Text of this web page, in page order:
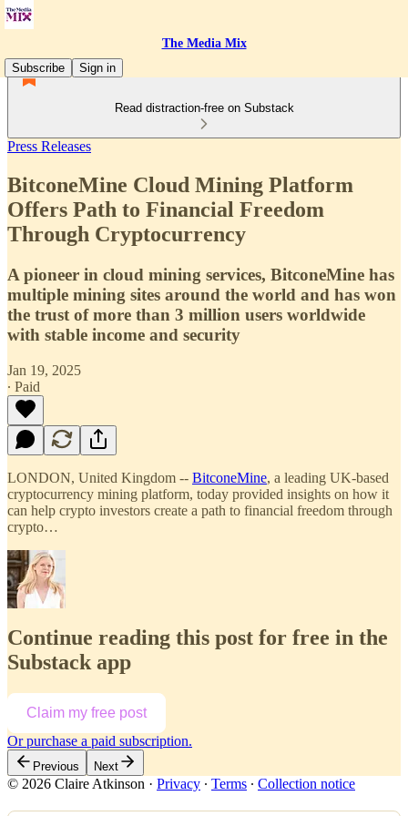
The Media Mix
Subscribe
Sign in
Read distraction-free on Substack
Press Releases
BitconeMine Cloud Mining Platform
Offers Path to Financial Freedom
Through Cryptocurrency
A pioneer in cloud mining services, BitconeMine has
multiple mining sites around the world and has won
the trust of more than 3 million users worldwide
with stable income and security
Jan 19, 2025
∙ Paid
LONDON, United Kingdom -- BitconeMine, a leading UK-based
cryptocurrency mining platform, today provided insights on how it
can help crypto investors create a path to financial freedom through
crypto…
Continue reading this post for free in the
Substack app
Claim my free post
Or purchase a paid subscription.
Previous Next
© 2026 Claire Atkinson · Privacy ∙ Terms ∙ Collection notice